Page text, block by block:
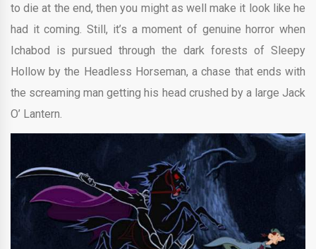
to die at the end, then you might as well make it look like he
had it coming. Still, it’s a moment of genuine horror when
Ichabod is pursued through the dark forests of Sleepy
Hollow by the Headless Horseman, a chase that ends with
the screaming man getting his head crushed by a large Jack
O’ Lantern.